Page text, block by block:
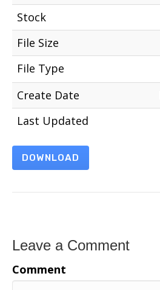
Stock
File Size
File Type
Create Date
Last Updated
DOWNLOAD
Leave a Comment
Comment